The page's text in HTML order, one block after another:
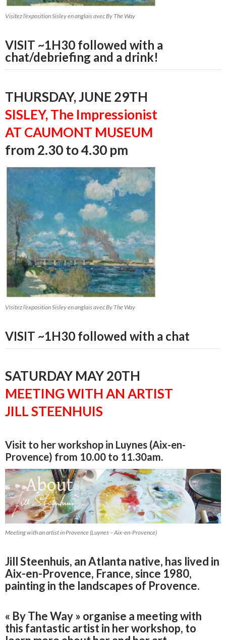
Visitez l’exposition Sisley en anglais avec By The Way
VISIT ~1H30 followed with a
chat/debriefing and a drink!
THURSDAY, JUNE 29TH
SISLEY, The Impressionist
AT CAUMONT MUSEUM
from 2.30 to 4.30 pm
Visitez l’exposition Sisley en anglais avec By The Way
VISIT ~1H30 followed with a chat
SATURDAY MAY 20TH
MEETING WITH AN ARTIST
JILL STEENHUIS
Visit to her workshop in Luynes (Aix-en-
Provence) from 10.00 to 11.30am.
Meeting with an artist in Provence (Luynes – Aix-en-Provence)
Jill Steenhuis, an Atlanta native, has lived in
Aix-en-Provence, France, since 1980,
painting in the landscapes of Provence.
« By The Way » organise a meeting with
this fantastic artist in her workshop, to